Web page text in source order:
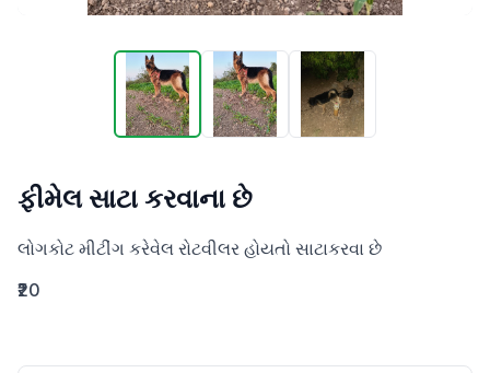
ફીમેલ સાટા કરવાના છે
લોગકોટ મીટીંગ કરેવેલ રોટવીલર હોયતો સાટાકરવા છે
₹20